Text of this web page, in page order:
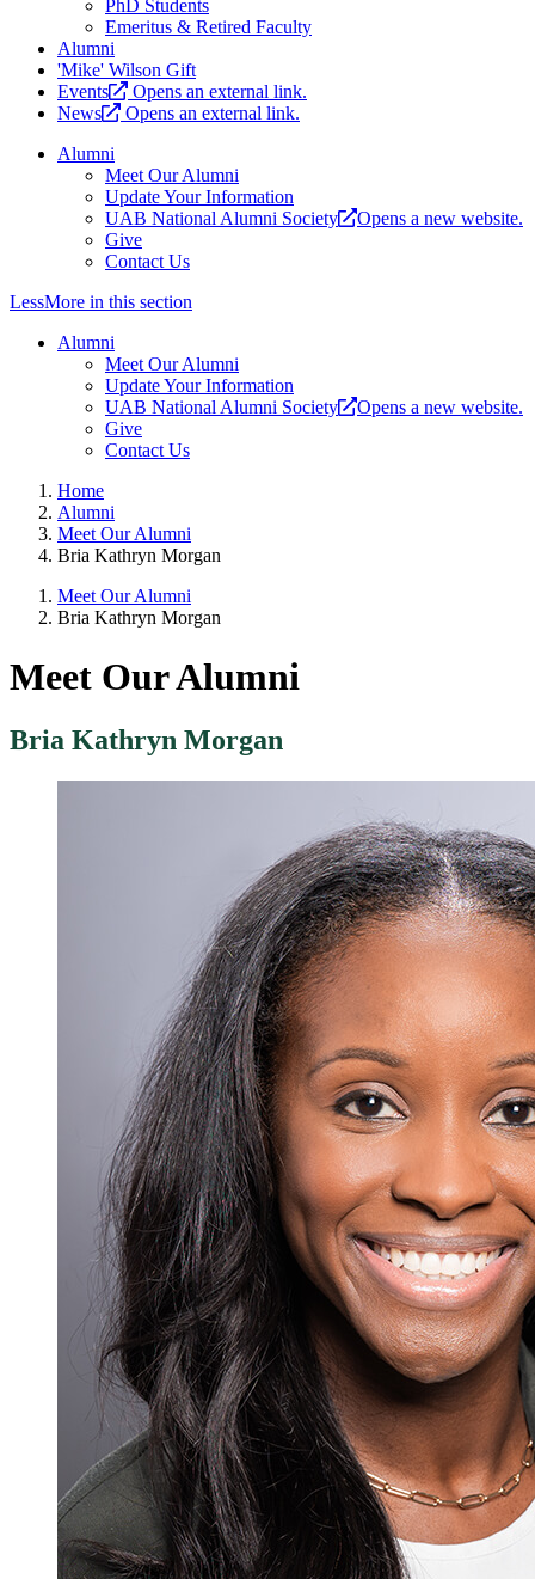
PhD Students
Emeritus & Retired Faculty
Alumni
'Mike' Wilson Gift
Events
Opens an external link.
News
Opens an external link.
Alumni
Meet Our Alumni
Update Your Information
UAB National Alumni Society
Opens a new website.
Give
Contact Us
LessMore in this section
Alumni
Meet Our Alumni
Update Your Information
UAB National Alumni Society
Opens a new website.
Give
Contact Us
Home
Alumni
Meet Our Alumni
Bria Kathryn Morgan
Meet Our Alumni
Bria Kathryn Morgan
Meet Our Alumni
Bria Kathryn Morgan